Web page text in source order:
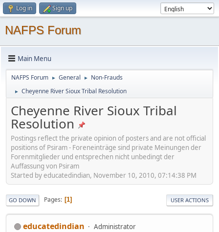
Log in Sign up
NAFPS Forum
Main Menu
NAFPS Forum ► General ► Non-Frauds
► Cheyenne River Sioux Tribal Resolution
Cheyenne River Sioux Tribal
Resolution
Postings reflect the private opinion of posters and are not official
positions of Psiram - Foreneinträge sind private Meinungen der
Forenmitglieder und entsprechen nicht unbedingt der
Auffassung von Psiram
Started by educatedindian, November 10, 2010, 07:14:38 PM
GO DOWN Pages 1 USER ACTIONS
educatedindian Administrator